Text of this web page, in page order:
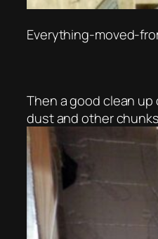
Everything-moved-
Then a good clean
dust and other